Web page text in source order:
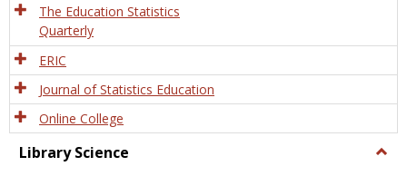
The Education Statistics
Quarterly
ERIC
Journal of Statistics Education
Online College
Library Science